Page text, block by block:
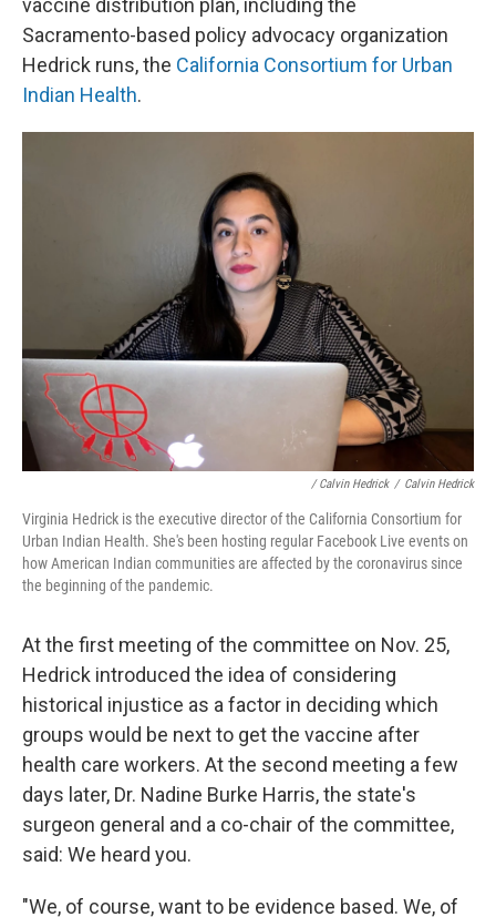
vaccine distribution plan, including the
Sacramento-based policy advocacy organization
Hedrick runs, the California Consortium for Urban
Indian Health.
/ Calvin Hedrick / Calvin Hedrick
Virginia Hedrick is the executive director of the California Consortium for
Urban Indian Health. She's been hosting regular Facebook Live events on
how American Indian communities are affected by the coronavirus since
the beginning of the pandemic.
At the first meeting of the committee on Nov. 25,
Hedrick introduced the idea of considering
historical injustice as a factor in deciding which
groups would be next to get the vaccine after
health care workers. At the second meeting a few
days later, Dr. Nadine Burke Harris, the state's
surgeon general and a co-chair of the committee,
said: We heard you.
"We, of course, want to be evidence based. We, of